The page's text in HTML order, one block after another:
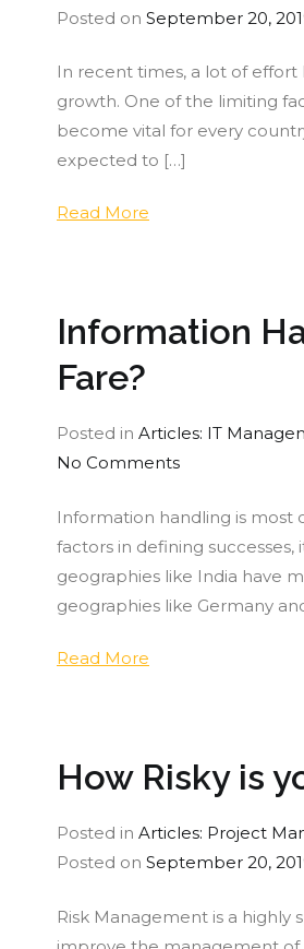
Posted on September 20,
In recent times, a lot of
growth. One of the limiting
become vital for every
expected to […]
Read More
Information
Fare?
Posted in Articles: IT
No Commentson
Handling
and
Management:
How
Information handling is most
factors in defining
geographies like India have
geographies like Germany
Read More
How Risky is
Posted in Articles: Project
Posted on September 20,
Risk Management is a highly